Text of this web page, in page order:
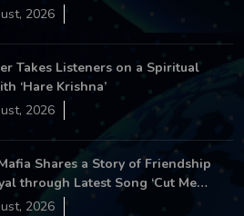
2026
Takes Listeners on a Spiritual
‘Hare Krishna’
2026
Shares a Story of Friendship
through Latest Song ‘Cut Me
2026